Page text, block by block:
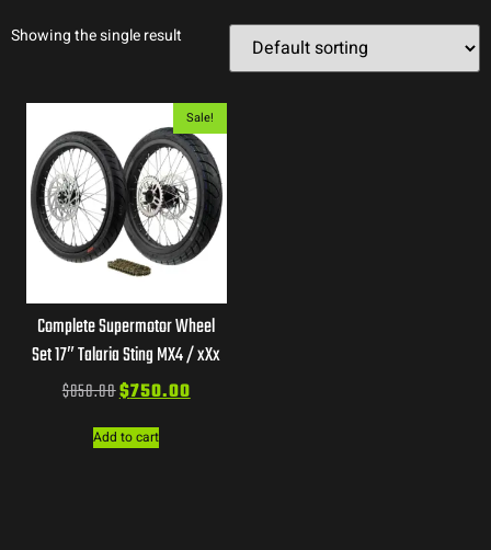
Showing the single result
Sale!
Complete Supermotor Wheel
Set 17″ Talaria Sting MX4 / xXx
$850.00$750.00
Add to cart